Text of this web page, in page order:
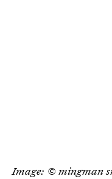
Image: © mingman